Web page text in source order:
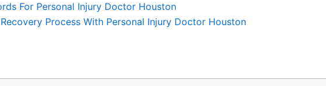
For Personal Injury Doctor Houston
Process With Personal Injury Doctor Houston